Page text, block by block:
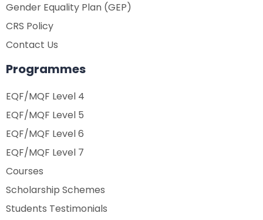
Gender Equality Plan (GEP)
CRS Policy
Contact Us
Programmes
EQF/MQF Level 4
EQF/MQF Level 5
EQF/MQF Level 6
EQF/MQF Level 7
Courses
Scholarship Schemes
Students Testimonials